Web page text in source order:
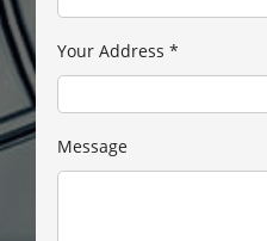
Your Address *
Message